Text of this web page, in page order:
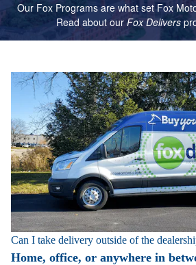
Our Fox Programs are what set Fox
Read about our Fox Deliversp
Can I take delivery outside of the
Home, office, or anywhere in